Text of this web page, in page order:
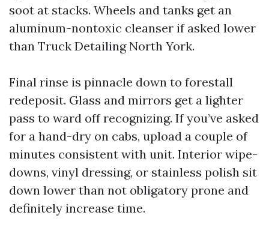
soot at stacks. Wheels and tanks get an
aluminum-nontoxic cleanser if asked lower
than Truck Detailing North York.
Final rinse is pinnacle down to forestall
redeposit. Glass and mirrors get a lighter
pass to ward off recognizing. If you’ve asked
for a hand-dry on cabs, upload a couple of
minutes consistent with unit. Interior wipe-
downs, vinyl dressing, or stainless polish sit
down lower than not obligatory prone and
definitely increase time.